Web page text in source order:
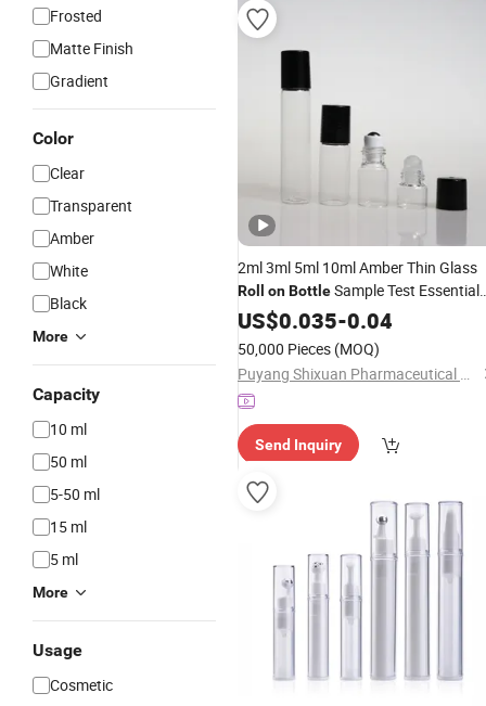
Frosted
Matte Finish
Gradient
Color
Clear
Transparent
Amber
White
Black
More
Capacity
10 ml
50 ml
5-50 ml
15 ml
5 ml
More
Usage
Cosmetic
2ml 3ml 5ml 10ml Amber Thin Glass
Roll onBottleSample Test Essential
Oil Vials withRoller Ball
US$0.035-0.04
50,000 Pieces (MOQ)
Puyang Shixuan Pharmaceutical Glass Products Co., Ltd
Send Inquiry